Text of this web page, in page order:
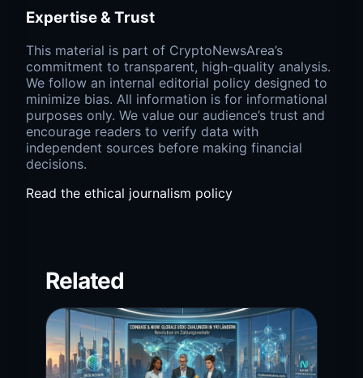
Expertise & Trust
This material is part of CryptoNewsArea’s
commitment to transparent, high-quality analysis.
We follow an internal editorial policy designed to
minimize bias. All information is for informational
purposes only. We value our audience’s trust and
encourage readers to verify data with
independent sources before making financial
decisions.
Read the ethical journalism policy
Related